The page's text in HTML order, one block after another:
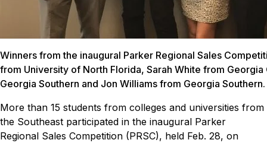
Winners from the inaugural Parker Regional Sales
from University of North Florida, Sarah White from
Georgia Southern and Jon Williams from Georgia Southern.
More than 15 students from colleges and universities from
the Southeast participated in the inaugural Parker
Regional Sales Competition (PRSC), held Feb. 28, on